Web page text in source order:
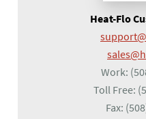
Heat-Flo
Work:
Toll Free:
Fax: